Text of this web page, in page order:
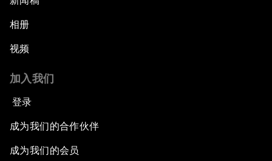
相册
视频
加入我们
登录
成为我们的合作伙伴
成为我们的会员